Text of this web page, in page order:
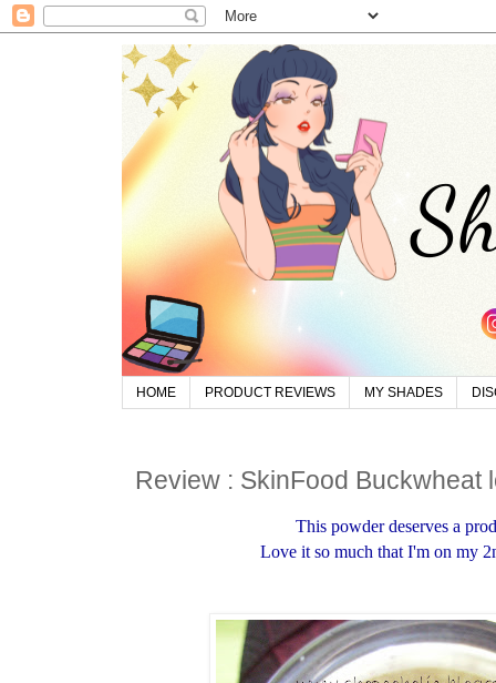
HOME PRODUCT REVIEWS MY SHADES
Review : SkinFood Buckwheat
This powder deserves a
Love it so much that I'm on my